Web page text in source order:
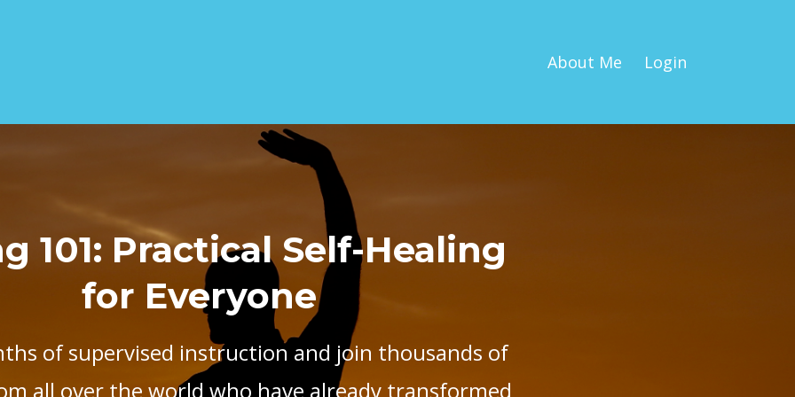
About Me Login
101: Practical Self-Healing
for Everyone
of supervised instruction and join thousands of
all over the world who have already transformed